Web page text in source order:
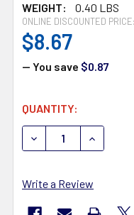
WEIGHT:
0.40 LBS
ONLINE DISCOUNTED PRICE:
$8.67
— You save $0.87
CURRENT
STOCK:
QUANTITY:
DECREASE
Write a Review